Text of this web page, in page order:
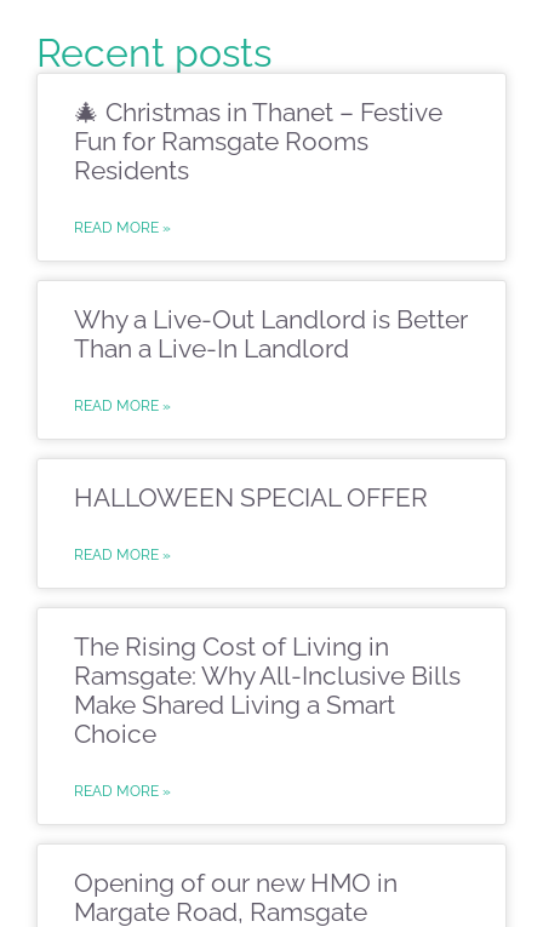
Recent posts
🎄 Christmas in Thanet – Festive
Fun for Ramsgate Rooms
Residents
READ MORE »
Why a Live-Out Landlord is Better
Than a Live-In Landlord
READ MORE »
HALLOWEEN SPECIAL OFFER
READ MORE »
The Rising Cost of Living in
Ramsgate: Why All-Inclusive Bills
Make Shared Living a Smart
Choice
READ MORE »
Opening of our new HMO in
Margate Road, Ramsgate